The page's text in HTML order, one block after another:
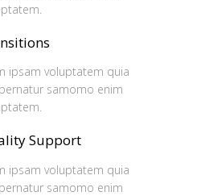
ipsam voluptatem quia
samomo enim
Support
ipsam voluptatem quia
samomo enim